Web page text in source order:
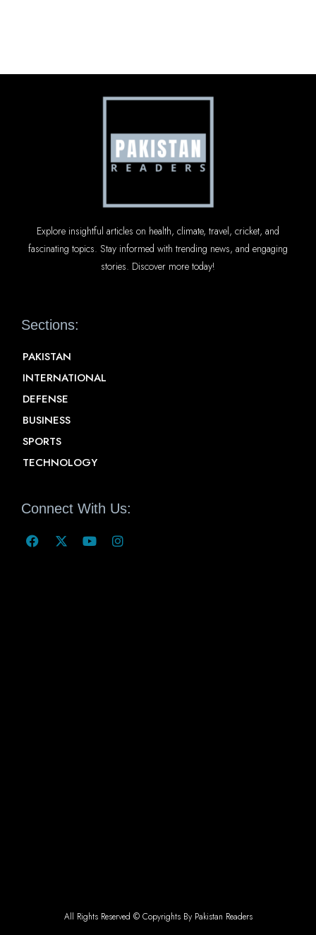
Explore insightful articles on health, climate, travel, cricket, and
fascinating topics. Stay informed with trending news, and engaging
stories. Discover more today!
Sections:
PAKISTAN
INTERNATIONAL
DEFENSE
BUSINESS
SPORTS
TECHNOLOGY
Connect With Us:
All Rights Reserved © Copyrights By Pakistan Readers